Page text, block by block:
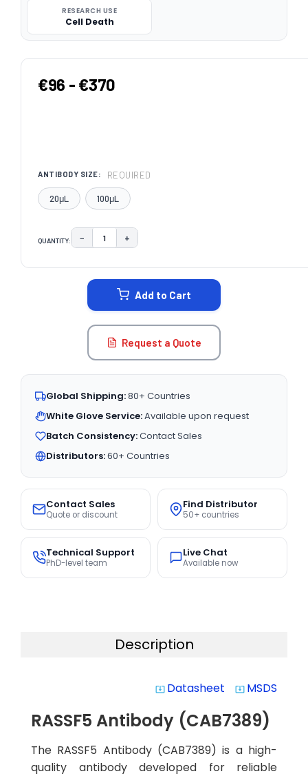
RESEARCH USE
Cell Death
€96 - €370
ANTIBODY SIZE: REQUIRED
20μL 100μL
QUANTITY: DECREASE QUANTITY:
− INCREASE QUANTITY:
+
Add to Cart
Request a Quote
Global Shipping:80+ Countries
White Glove Service:Available upon request
Batch Consistency:Contact Sales
Distributors:60+ Countries
Contact Sales
Quote or discount
Find Distributor
50+ countries
Technical Support
PhD-level team
Live Chat
Available now
Description
system_update_alt Datasheet system_update_alt MSDS
RASSF5 Antibody (CAB7389)
The RASSF5 Antibody (CAB7389) is a high-
quality antibody developed for reliable